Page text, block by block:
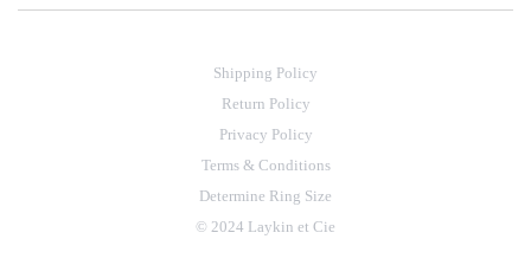
Shipping Policy
Return Policy
Privacy Policy
Terms & Conditions
Determine Ring Size
© 2024 Laykin et Cie